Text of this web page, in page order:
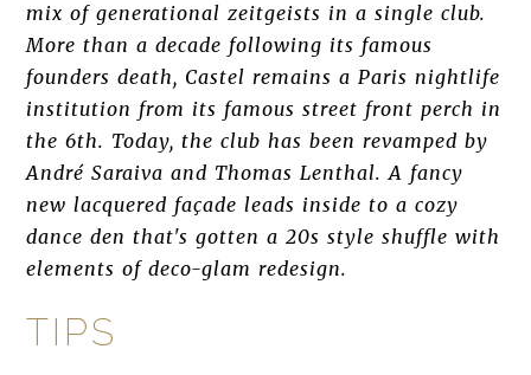
mix of generational zeitgeists in a single club.
More than a decade following its famous
founders death, Castel remains a Paris nightlife
institution from its famous street front perch in
the 6th. Today, the club has been revamped by
André Saraiva and Thomas Lenthal. A fancy
new lacquered façade leads inside to a cozy
dance den that's gotten a 20s style shuffle with
elements of deco-glam redesign.
TIPS